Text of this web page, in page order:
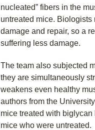
nucleated” fibers in the
untreated mice.
damage and repair, so a
suffering less damage.
The team also subjected
they are simultaneously
weakens even healthy
authors from the
mice treated with
mice who were untreated.